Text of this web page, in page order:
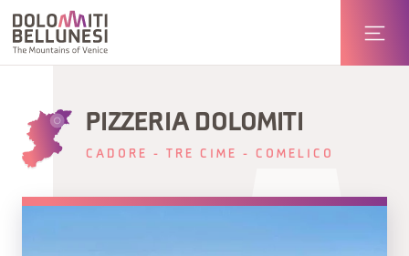
PIZZERIA DOLOMITI
CADORE - TRE CIME - COMELICO